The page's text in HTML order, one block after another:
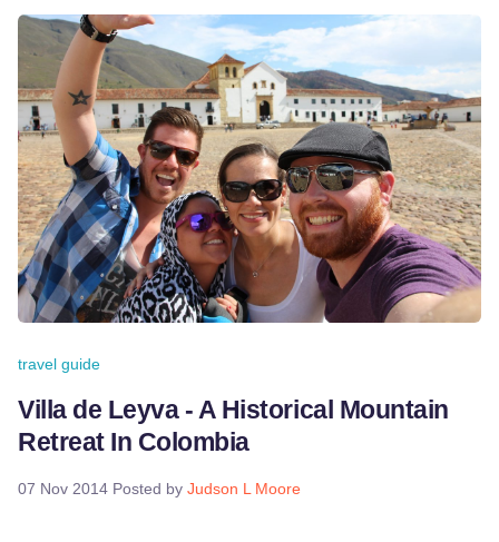
travel guide
Villa de Leyva - A Historical Mountain
Retreat In Colombia
07 Nov 2014 Posted by Judson L Moore